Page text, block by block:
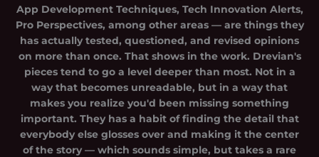
App Development Techniques, Tech Innovation Alerts,
Pro Perspectives, among other areas — are things they
has actually tested, questioned, and revised opinions
on more than once. That shows in the work. Drevian's
pieces tend to go a level deeper than most. Not in a
way that becomes unreadable, but in a way that
makes you realize you'd been missing something
important. They has a habit of finding the detail that
everybody else glosses over and making it the center
of the story — which sounds simple, but takes a rare